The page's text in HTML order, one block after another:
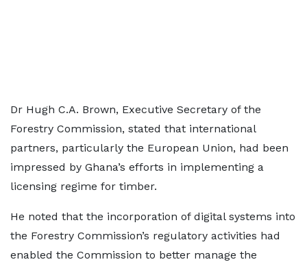
Dr Hugh C.A. Brown, Executive Secretary of the
Forestry Commission, stated that international
partners, particularly the European Union, had been
impressed by Ghana’s efforts in implementing a
licensing regime for timber.
He noted that the incorporation of digital systems into
the Forestry Commission’s regulatory activities had
enabled the Commission to better manage the